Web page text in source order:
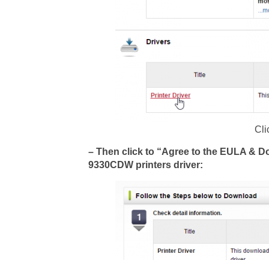
– Then click to “Agree to the EULA &
9330CDW printers driver: